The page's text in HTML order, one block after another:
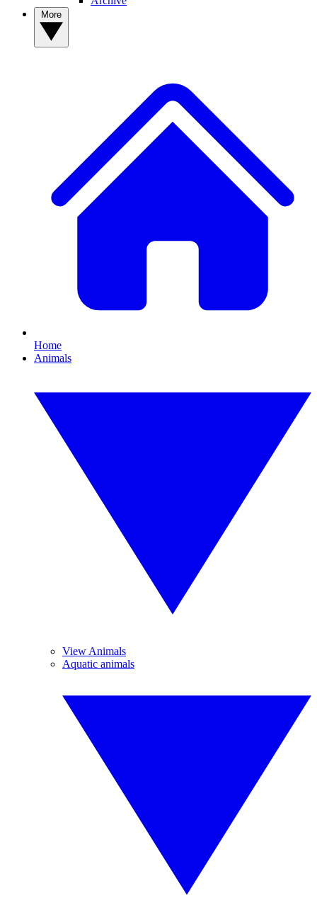
Home
Animals
View Animals
Aquatic animals